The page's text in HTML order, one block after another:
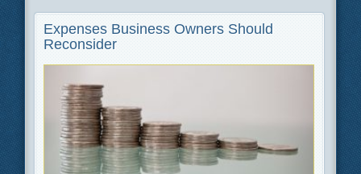
Expenses Business Owners Should
Reconsider